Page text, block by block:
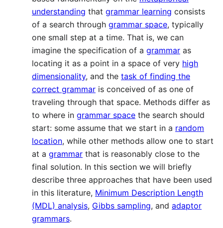
understanding that grammar learning consists
of a search through grammar space, typically
one small step at a time. That is, we can
imagine the specification of a grammar as
locating it as a point in a space of very high
dimensionality, and the task of finding the
correct grammar is conceived of as one of
traveling through that space. Methods differ as
to where in grammar space the search should
start: some assume that we start in a random
location, while other methods allow one to start
at a grammar that is reasonably close to the
final solution. In this section we will briefly
describe three approaches that have been used
in this literature, Minimum Description Length
(MDL) analysis, Gibbs sampling, and adaptor
grammars.